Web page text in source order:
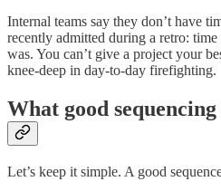
Internal teams say they don’t have
recently admitted during a retro: time
was. You can’t give a project your
knee-deep in day-to-day firefighting.
What good
Let’s keep it simple. A good